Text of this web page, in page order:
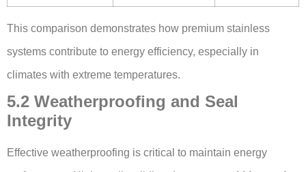
This comparison demonstrates how premium stainless
systems contribute to energy efficiency, especially in
climates with extreme temperatures.
5.2 Weatherproofing and Seal
Integrity
Effective weatherproofing is critical to maintain energy